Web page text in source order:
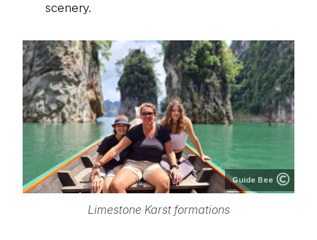
scenery.
Guide Bee
Limestone Karst formations